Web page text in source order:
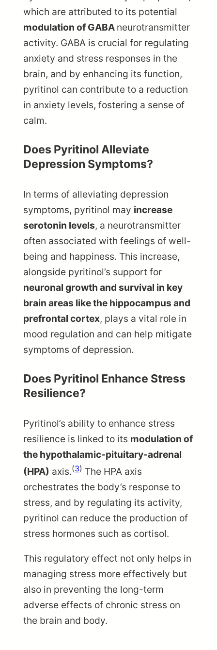
which are attributed to its potential
modulation of GABA neurotransmitter
activity. GABA is crucial for regulating
anxiety and stress responses in the
brain, and by enhancing its function,
pyritinol can contribute to a reduction
in anxiety levels, fostering a sense of
calm.
Does Pyritinol Alleviate
Depression Symptoms?
In terms of alleviating depression
symptoms, pyritinol may increase
serotonin levels, a neurotransmitter
often associated with feelings of well-
being and happiness. This increase,
alongside pyritinol’s support for
neuronal growth and survival in key
brain areas like the hippocampus and
prefrontal cortex, plays a vital role in
mood regulation and can help mitigate
symptoms of depression.
Does Pyritinol Enhance Stress
Resilience?
Pyritinol’s ability to enhance stress
resilience is linked to its modulation of
the hypothalamic-pituitary-adrenal
(HPA) axis.(3) The HPA axis
orchestrates the body’s response to
stress, and by regulating its activity,
pyritinol can reduce the production of
stress hormones such as cortisol.
This regulatory effect not only helps in
managing stress more effectively but
also in preventing the long-term
adverse effects of chronic stress on
the brain and body.